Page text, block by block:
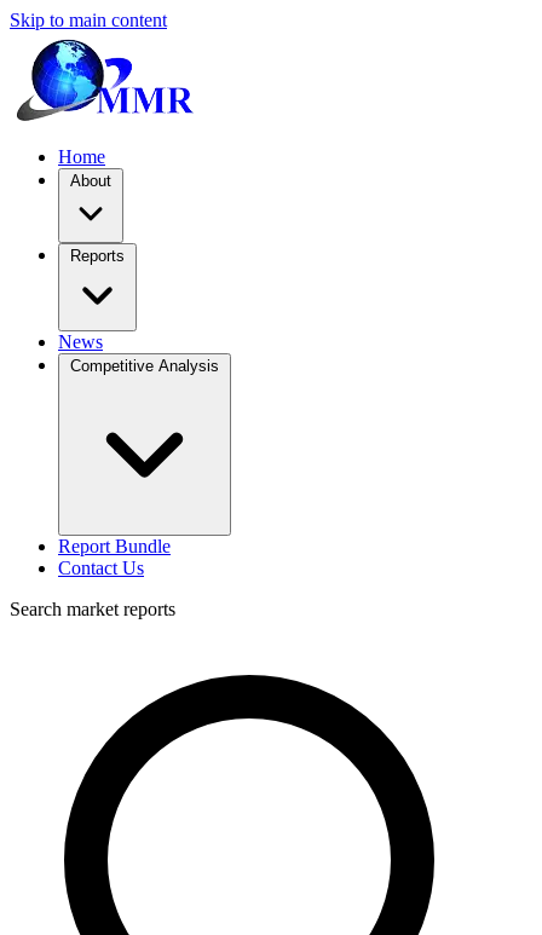
Skip to main content
Home
About
Reports
News
Competitive Analysis
Report Bundle
Contact Us
Search market reports